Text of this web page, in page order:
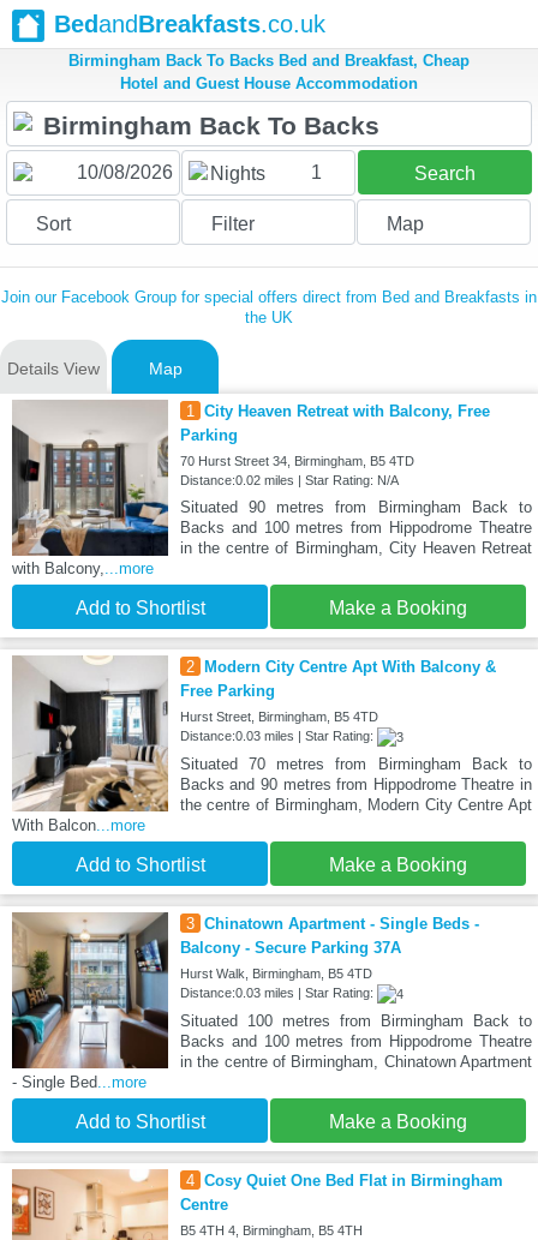
BedandBreakfasts.co.uk
Birmingham Back To Backs Bed and Breakfast, Cheap
Hotel and Guest House Accommodation
Nights 1 Search
Sort Filter Map
Join our Facebook Group for special offers direct from Bed and Breakfasts in
the UK
Details View Map
1 City Heaven Retreat with Balcony, Free
Parking
70 Hurst Street 34, Birmingham, B5 4TD
Distance:0.02 miles | Star Rating: N/A
Situated 90 metres from Birmingham Back to
Backs and 100 metres from Hippodrome Theatre
in the centre of Birmingham, City Heaven Retreat
with Balcony,...more
Add to Shortlist Make a Booking
2
Modern City Centre Apt With Balcony &
Free Parking
Hurst Street, Birmingham, B5 4TD
Distance:0.03 miles | Star Rating:
Situated 70 metres from Birmingham Back to
Backs and 90 metres from Hippodrome Theatre in
the centre of Birmingham, Modern City Centre Apt
With Balcon...more
Add to Shortlist Make a Booking
3 Chinatown Apartment - Single Beds -
Balcony - Secure Parking 37A
Hurst Walk, Birmingham, B5 4TD
Distance:0.03 miles | Star Rating:
Situated 100 metres from Birmingham Back to
Backs and 100 metres from Hippodrome Theatre
in the centre of Birmingham, Chinatown Apartment
- Single Bed...more
Add to Shortlist Make a Booking
4 Cosy Quiet One Bed Flat in Birmingham
Centre
B5 4TH 4, Birmingham, B5 4TH